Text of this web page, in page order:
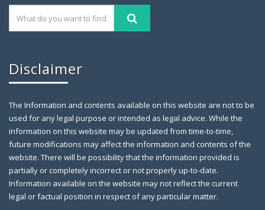
GILGIT: Chaudhry Mohammad Ali Randhawa has
been appointed the
Farewell Party to Ex-Secretary Exci April 12,
2019
Disclaimer
The Information and contents available on this website are not to be
used for any legal purpose or intended as legal advice. While the
information on this website may be updated from time-to-time,
future modifications may affect the information and contents of the
website. There will be possibility that the information provided is
partially or completely incorrect or not properly up-to-date.
Information available on the website may not reflect the current
legal or factual position in respect of any particular matter.